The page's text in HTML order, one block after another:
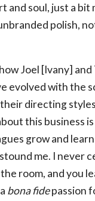
and soul, just a bit
polish,
Joel [Ivany] and
evolved with the
directing
this business
grow and
me. I never
room, and you
bona fidepassion